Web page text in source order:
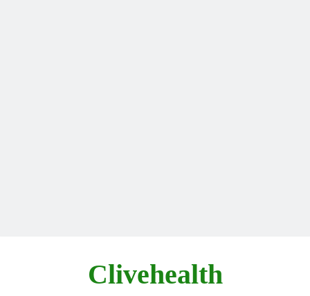
Clivehealth